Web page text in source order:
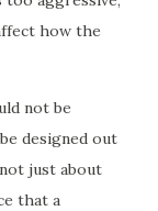
how the
not be
designed out
just about
that a